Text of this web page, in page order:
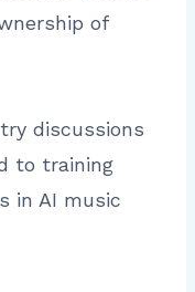
of
discussions
to training
in AI music